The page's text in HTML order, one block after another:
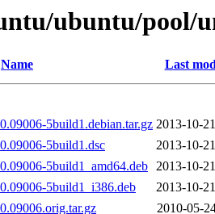
ubuntu/pool/
Name Last
5build1.debian.tar.gz 2013-10-
5build1.dsc
2013-10-
5build1_amd64.deb 2013-10-
5build1_i386.deb
2013-10-
2010-05-